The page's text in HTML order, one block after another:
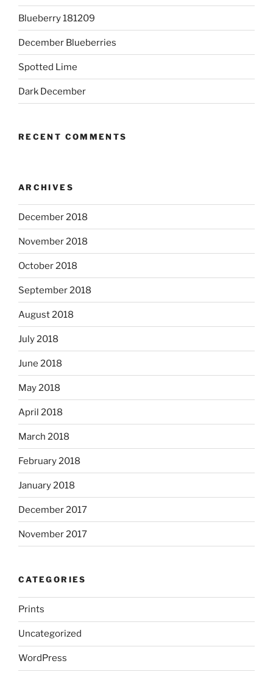
Blueberry 181209
December Blueberries
Spotted Lime
Dark December
RECENT COMMENTS
ARCHIVES
December 2018
November 2018
October 2018
September 2018
August 2018
July 2018
June 2018
May 2018
April 2018
March 2018
February 2018
January 2018
December 2017
November 2017
CATEGORIES
Prints
Uncategorized
WordPress